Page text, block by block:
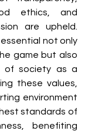
ethics, and
are upheld.
not only
game but also
of society as a
these values,
environment
standards of
benefiting